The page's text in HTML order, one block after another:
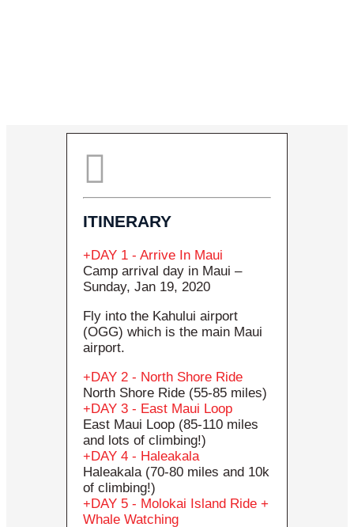
ITINERARY
DAY 1 - Arrive In Maui
Camp arrival day in Maui –
Sunday, Jan 19, 2020
Fly into the Kahului airport
(OGG) which is the main Maui
airport.
DAY 2 - North Shore Ride
North Shore Ride (55-85 miles)
DAY 3 - East Maui Loop
East Maui Loop (85-110 miles
and lots of climbing!)
DAY 4 - Haleakala
Haleakala (70-80 miles and 10k
of climbing!)
DAY 5 - Molokai Island Ride +
Whale Watching